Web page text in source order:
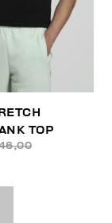
TOP